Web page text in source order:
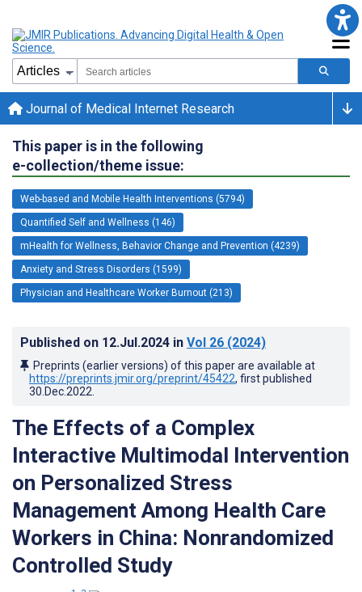
Journal of Medical Internet Research
This paper is in the following
e-collection/theme issue:
Web-based and Mobile Health Interventions (5794)
Quantified Self and Wellness (146)
mHealth for Wellness, Behavior Change and Prevention (4239)
Anxiety and Stress Disorders (1599)
Physician and Healthcare Worker Burnout (213)
Published on 12.Jul.2024 in Vol 26 (2024)
Preprints (earlier versions) of this paper are available at
https://preprints.jmir.org/preprint/45422, first published
30.Dec.2022
The Effects of a Complex
Interactive Multimodal Intervention
on Personalized Stress
Management Among Health Care
Workers in China: Nonrandomized
Controlled Study